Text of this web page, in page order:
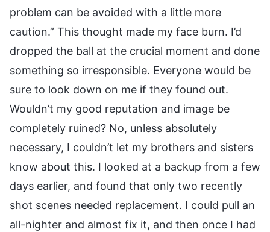
problem can be avoided with a little more
caution.” This thought made my face burn. I’d
dropped the ball at the crucial moment and done
something so irresponsible. Everyone would be
sure to look down on me if they found out.
Wouldn’t my good reputation and image be
completely ruined? No, unless absolutely
necessary, I couldn’t let my brothers and sisters
know about this. I looked at a backup from a few
days earlier, and found that only two recently
shot scenes needed replacement. I could pull an
all-nighter and almost fix it, and then once I had